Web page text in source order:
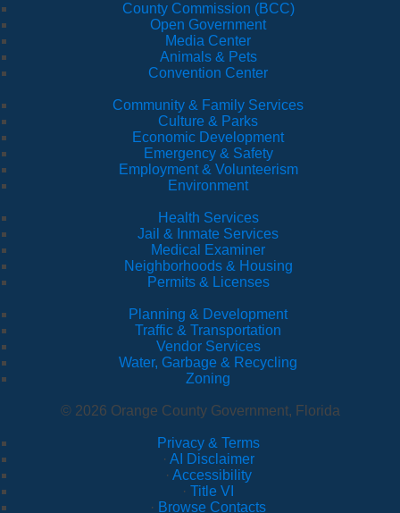
County Commission (BCC)
Open Government
Media Center
Animals & Pets
Convention Center
Community & Family Services
Culture & Parks
Economic Development
Emergency & Safety
Employment & Volunteerism
Environment
Health Services
Jail & Inmate Services
Medical Examiner
Neighborhoods & Housing
Permits & Licenses
Planning & Development
Traffic & Transportation
Vendor Services
Water, Garbage & Recycling
Zoning
© 2026 Orange County Government, Florida
Privacy & Terms
· AI Disclaimer
· Accessibility
· Title VI
· Browse Contacts